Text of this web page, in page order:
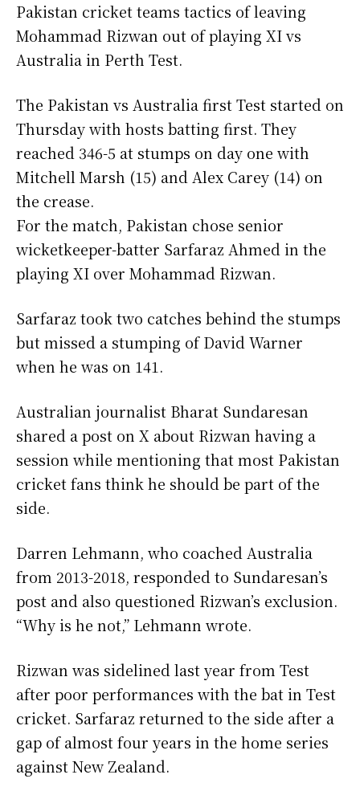
Pakistan cricket teams tactics of leaving
Mohammad Rizwan out of playing XI vs
Australia in Perth Test.
The Pakistan vs Australia first Test started on
Thursday with hosts batting first. They
reached 346-5 at stumps on day one with
Mitchell Marsh (15) and Alex Carey (14) on
the crease.
For the match, Pakistan chose senior
wicketkeeper-batter Sarfaraz Ahmed in the
playing XI over Mohammad Rizwan.
Sarfaraz took two catches behind the stumps
but missed a stumping of David Warner
when he was on 141.
Australian journalist Bharat Sundaresan
shared a post on X about Rizwan having a
session while mentioning that most Pakistan
cricket fans think he should be part of the
side.
Darren Lehmann, who coached Australia
from 2013-2018, responded to Sundaresan’s
post and also questioned Rizwan’s exclusion.
“Why is he not,” Lehmann wrote.
Rizwan was sidelined last year from Test
after poor performances with the bat in Test
cricket. Sarfaraz returned to the side after a
gap of almost four years in the home series
against New Zealand.